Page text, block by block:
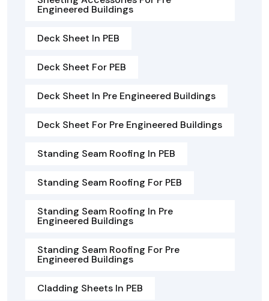
Engineered Buildings
Deck Sheet In PEB
Deck Sheet For PEB
Deck Sheet In Pre Engineered Buildings
Deck Sheet For Pre Engineered Buildings
Standing Seam Roofing In PEB
Standing Seam Roofing For PEB
Standing Seam Roofing In Pre
Engineered Buildings
Standing Seam Roofing For Pre
Engineered Buildings
Cladding Sheets In PEB